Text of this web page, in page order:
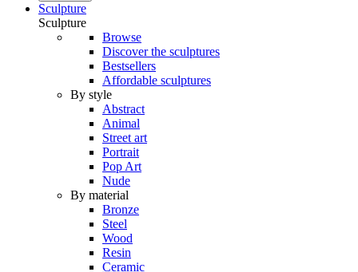
Sculpture
Sculpture
Browse
Discover the sculptures
Bestsellers
Affordable sculptures
By style
Abstract
Animal
Street art
Portrait
Pop Art
Nude
By material
Bronze
Steel
Wood
Resin
Ceramic